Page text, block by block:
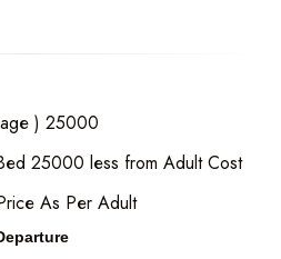
) 25000
25000 less from Adult Cost
As Per Adult